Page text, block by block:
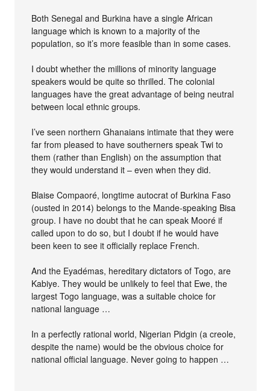
Both Senegal and Burkina have a single African
language which is known to a majority of the
population, so it’s more feasible than in some cases.
I doubt whether the millions of minority language
speakers would be quite so thrilled. The colonial
languages have the great advantage of being neutral
between local ethnic groups.
I’ve seen northern Ghanaians intimate that they were
far from pleased to have southerners speak Twi to
them (rather than English) on the assumption that
they would understand it – even when they did.
Blaise Compaoré, longtime autocrat of Burkina Faso
(ousted in 2014) belongs to the Mande-speaking Bisa
group. I have no doubt that he can speak Mooré if
called upon to do so, but I doubt if he would have
been keen to see it officially replace French.
And the Eyadémas, hereditary dictators of Togo, are
Kabiye. They would be unlikely to feel that Ewe, the
largest Togo language, was a suitable choice for
national language …
In a perfectly rational world, Nigerian Pidgin (a creole,
despite the name) would be the obvious choice for
national official language. Never going to happen …